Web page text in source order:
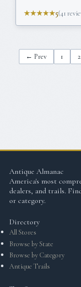
★★★★★5(41
← Prev 1 2
Antique Almanac
America's most
dealers, and trails.
or category.
Directory
All Stores
Browse by State
Browse by Category
Antique Trails